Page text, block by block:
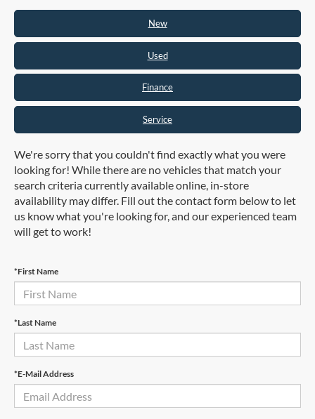
New
Used
Finance
Service
We're sorry that you couldn't find exactly what you were
looking for! While there are no vehicles that match your
search criteria currently available online, in-store
availability may differ. Fill out the contact form below to let
us know what you're looking for, and our experienced team
will get to work!
*First Name
*Last Name
*E-Mail Address